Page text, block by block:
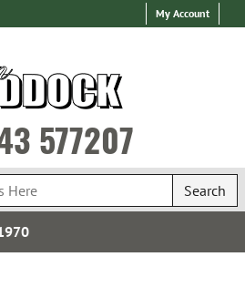
My Account
577207
Search
Express International Delivery